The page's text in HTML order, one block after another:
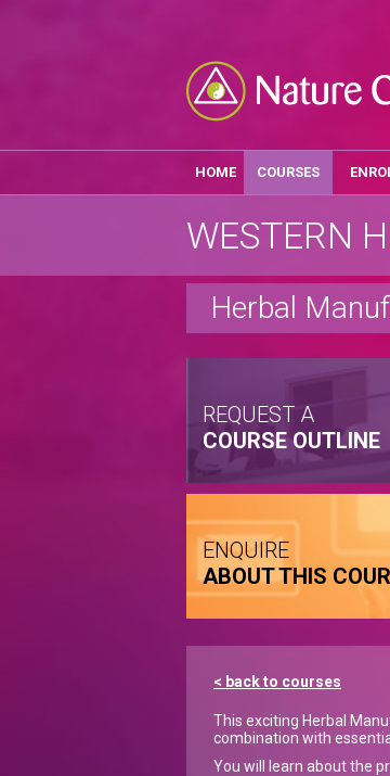
HOME COURSES
WESTERN
Herbal
REQUEST A
COURSE OUTLINE
ENQUIRE
ABOUT THIS
< back to courses
This exciting Herbal
combination with
You will learn about the